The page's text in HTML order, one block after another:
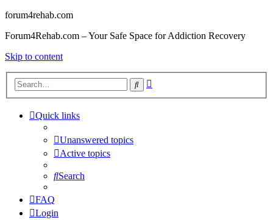
forum4rehab.com
Forum4Rehab.com – Your Safe Space for Addiction Recovery
Skip to content
Search
Quick links
Unanswered topics
Active topics
Search
FAQ
Login